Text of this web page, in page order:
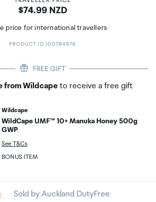
Price:
$74.99 NZD
price for international travellers
PRODUCT ID 100784976
FREE GIFT
from Wildcapeto receive a free gift
Wildcape
WildCape UMF™ 10+ Manuka Honey 500g
GWP
See T&Cs
BONUS ITEM
Sold by Auckland DutyFree